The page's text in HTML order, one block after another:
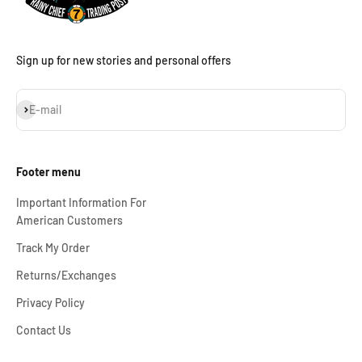
Sign up for new stories and personal offers
E-mail
Subscribe
Footer menu
Important Information For
American Customers
Track My Order
Returns/Exchanges
Privacy Policy
Contact Us